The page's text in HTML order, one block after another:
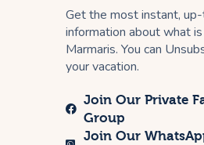
Get the most instant,
information about what
Marmaris. You can
your vacation.
Join Our Private
Group
Join Our